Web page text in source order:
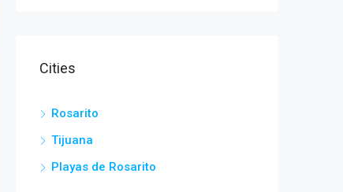
Cities
Rosarito
Tijuana
Playas de Rosarito